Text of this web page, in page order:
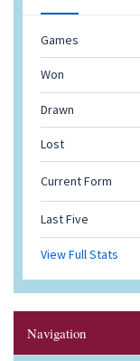
Navigation